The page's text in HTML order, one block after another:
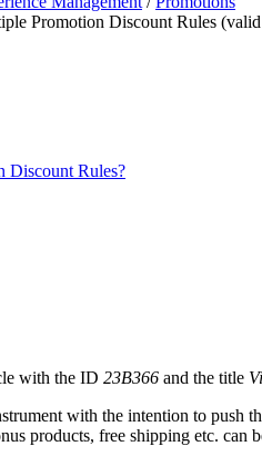
Promotion Discount Rules
Discount Rules?
with the ID 23B366 and the title
with the intention to push
products, free shipping etc.